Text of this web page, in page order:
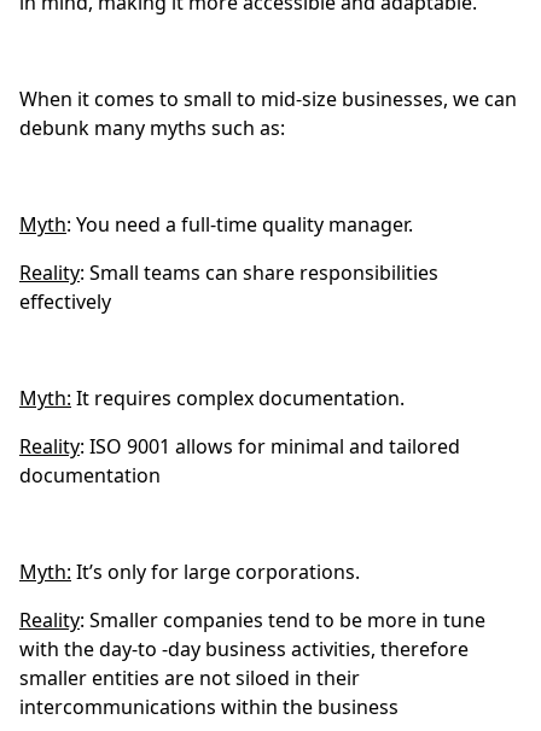
When it comes to small to mid-size businesses, we can
debunk many myths such as:
Myth: You need a full-time quality manager.
Reality: Small teams can share responsibilities
effectively
Myth: It requires complex documentation.
Reality: ISO 9001 allows for minimal and tailored
documentation
Myth: It’s only for large corporations.
Reality: Smaller companies tend to be more in tune
with the day-to -day business activities, therefore
smaller entities are not siloed in their
intercommunications within the business